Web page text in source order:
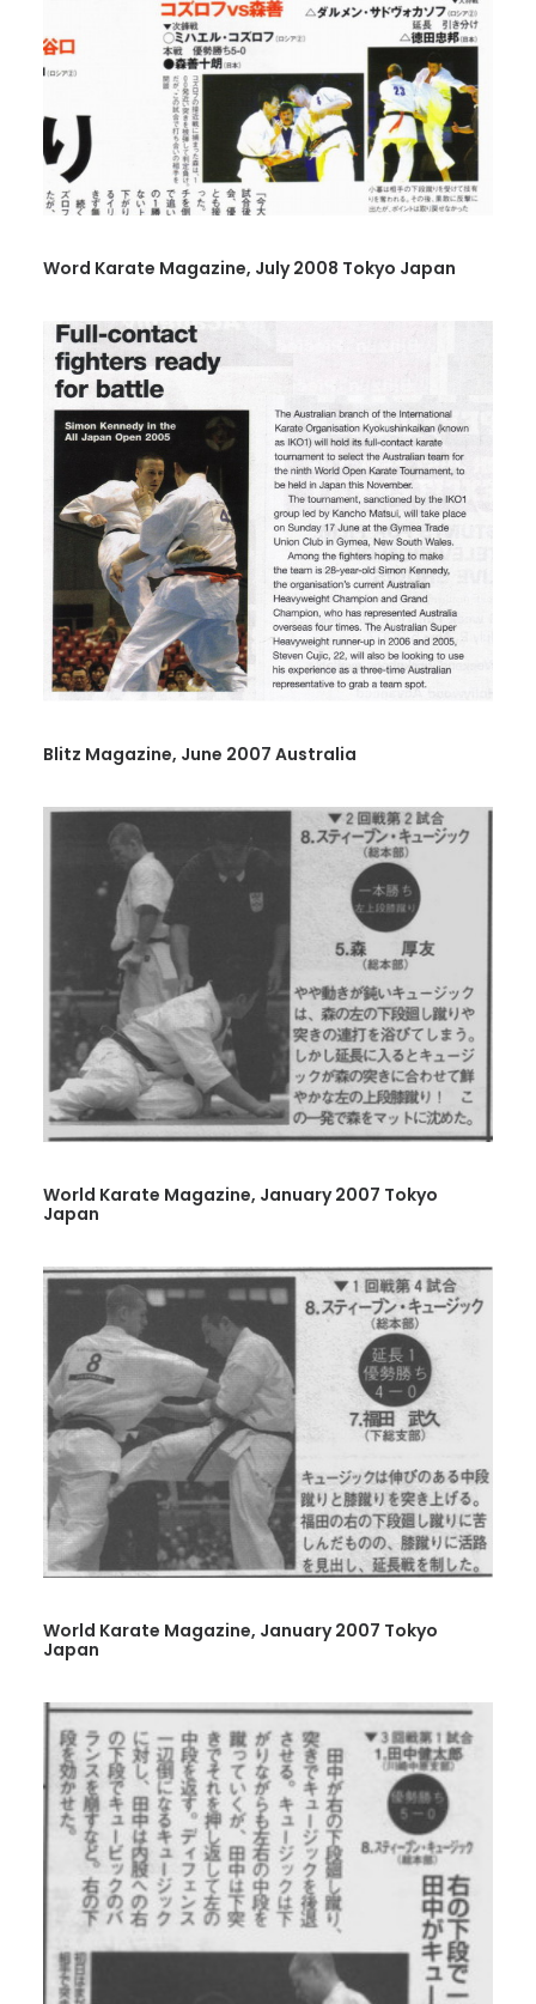
Word Karate Magazine, July 2008 Tokyo Japan
Blitz Magazine, June 2007 Australia
World Karate Magazine, January 2007 Tokyo
Japan
World Karate Magazine, January 2007 Tokyo
Japan